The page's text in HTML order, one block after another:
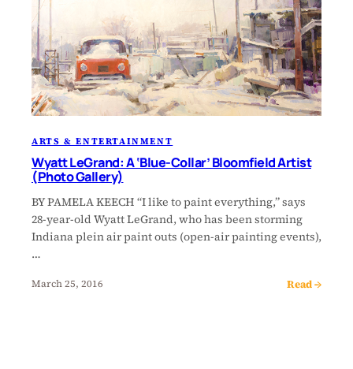
ARTS & ENTERTAINMENT
Wyatt LeGrand: A ‘Blue-Collar’ Bloomfield Artist
(Photo Gallery)
BY PAMELA KEECH “I like to paint everything,” says
28-year-old Wyatt LeGrand, who has been storming
Indiana plein air paint outs (open-air painting events),
…
March 25, 2016 Read →